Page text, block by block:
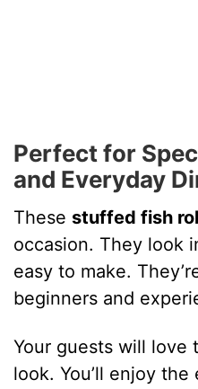
Perfect for
and Everyday
These stuffed fish
occasion. They look
easy to make.
beginners and
Your guests will love
look. You’ll enjoy